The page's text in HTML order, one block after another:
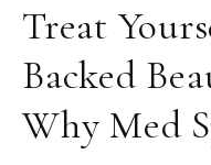
Treat
Backed
Why Med